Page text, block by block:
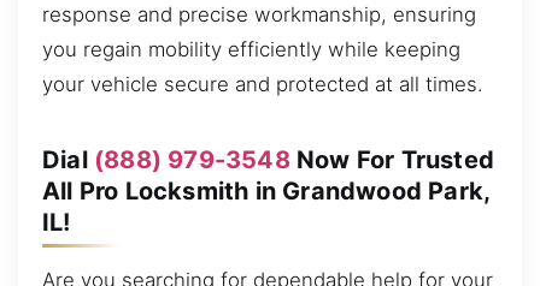
response and precise workmanship, ensuring
you regain mobility efficiently while keeping
your vehicle secure and protected at all times.
Dial (888) 979-3548Now For Trusted
All Pro Locksmith in Grandwood Park,
IL!
Are you searching for dependable help for your